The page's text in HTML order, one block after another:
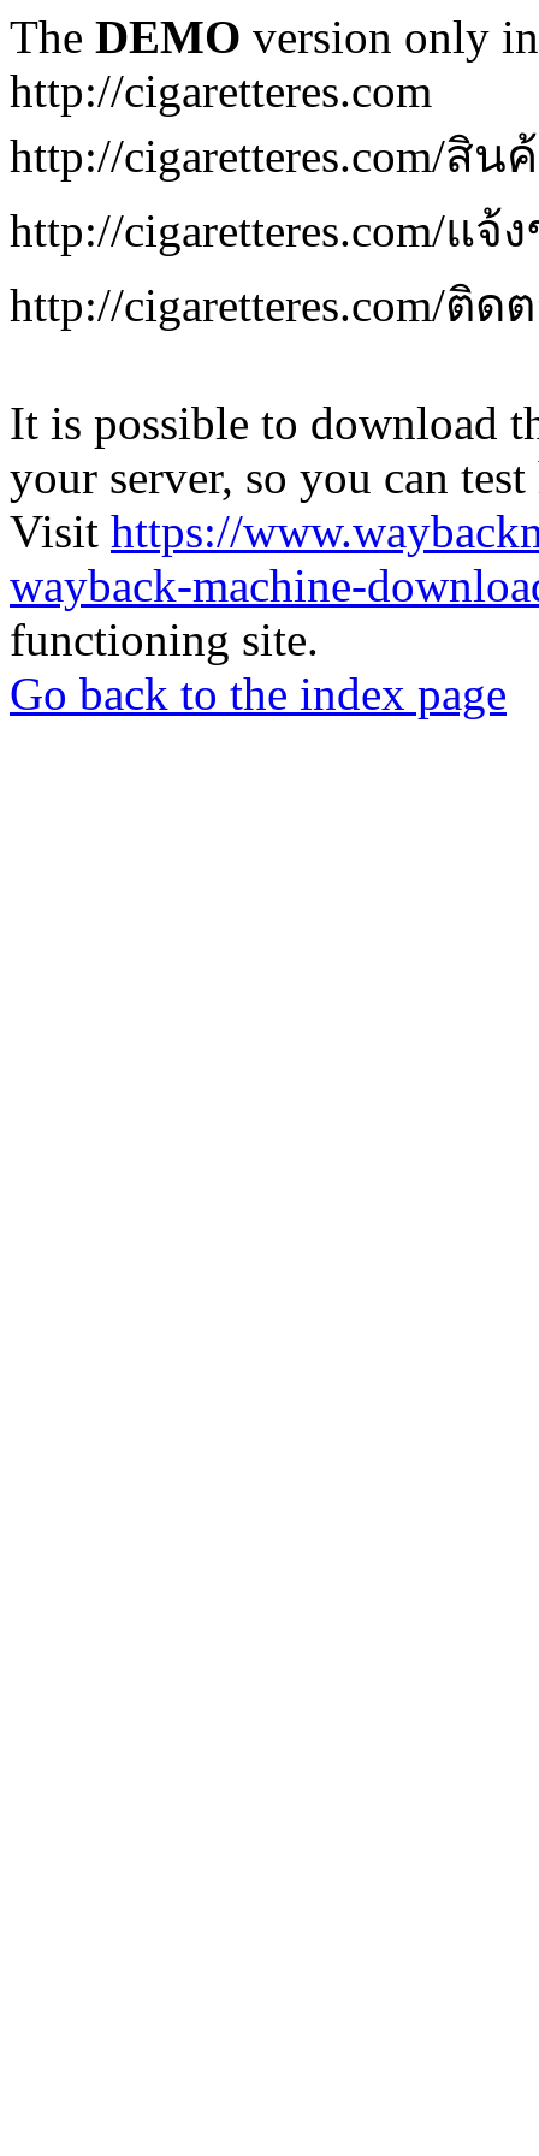
The DEMO version only
http://cigaretteres.com
http://cigaretteres.com/สิ
http://cigaretteres.com/แจ้
http://cigaretteres.com/ติ
It is possible to download
your server, so you can
Visit https://
wayback-machine-
functioning site.
Go back to the index page